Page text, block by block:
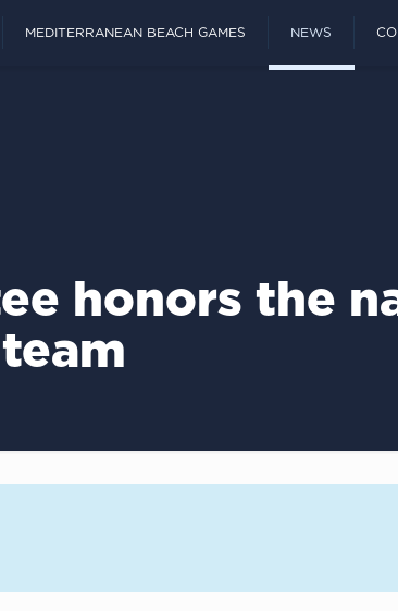
MEDITERRANEAN BEACH GAMES NEWS
honors the